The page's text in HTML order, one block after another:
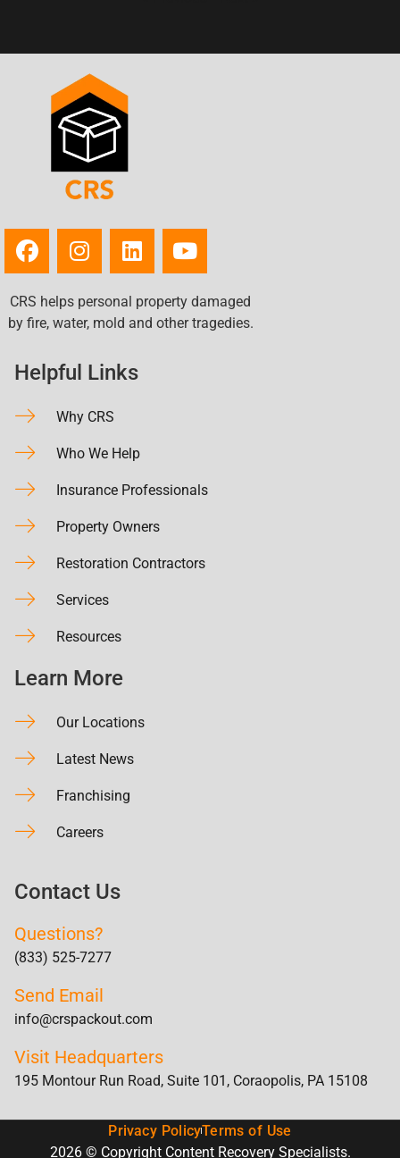
CRS helps personal property damaged
by fire, water, mold and other tragedies.
Helpful Links
Why CRS
Who We Help
Insurance Professionals
Property Owners
Restoration Contractors
Services
Resources
Learn More
Our Locations
Latest News
Franchising
Careers
Contact Us
Questions?
(833) 525-7277
Send Email
info@crspackout.com
Visit Headquarters
195 Montour Run Road, Suite 101, Coraopolis, PA 15108
Privacy PolicyTerms of Use
2026 © Copyright Content Recovery Specialists.